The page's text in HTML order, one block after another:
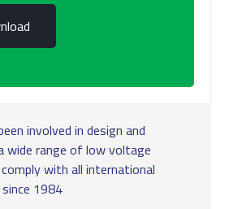
involved in design and
wide range of low voltage
with all international
1984